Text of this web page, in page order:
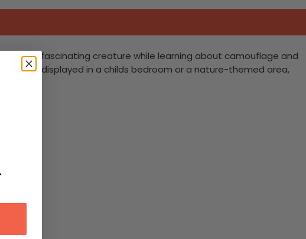
this fascinating creature while learning about camouflage and
can be displayed in a childs bedroom or a nature-themed area,